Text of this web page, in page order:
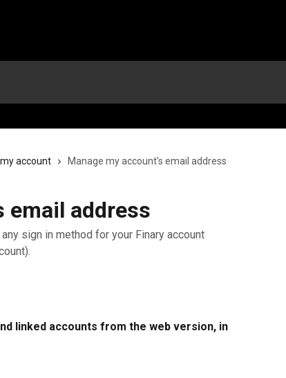
account Manage my account's email address
email address
sign in method for your Finary account
linked accounts from the web version, in